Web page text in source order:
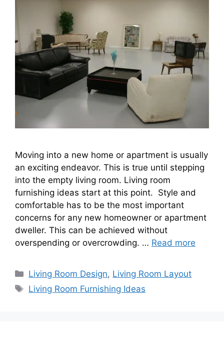
Moving into a new home or apartment is usually
an exciting endeavor. This is true until stepping
into the empty living room. Living room
furnishing ideas start at this point. Style and
comfortable has to be the most important
concerns for any new homeowner or apartment
dweller. This can be achieved without
overspending or overcrowding. … Read more
Categories
Living Room Design, Living Room Layout
Tags
Living Room Furnishing Ideas